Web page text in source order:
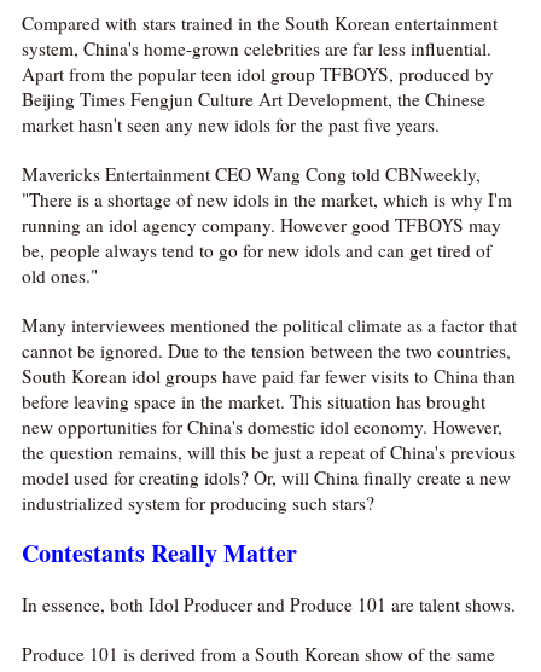
Compared with stars trained in the South Korean entertainment
system, China's home-grown celebrities are far less influential.
Apart from the popular teen idol group TFBOYS, produced by
Beijing Times Fengjun Culture Art Development, the Chinese
market hasn't seen any new idols for the past five years.
Mavericks Entertainment CEO Wang Cong told CBNweekly,
"There is a shortage of new idols in the market, which is why I'm
running an idol agency company. However good TFBOYS may
be, people always tend to go for new idols and can get tired of
old ones."
Many interviewees mentioned the political climate as a factor that
cannot be ignored. Due to the tension between the two countries,
South Korean idol groups have paid far fewer visits to China than
before leaving space in the market. This situation has brought
new opportunities for China's domestic idol economy. However,
the question remains, will this be just a repeat of China's previous
model used for creating idols? Or, will China finally create a new
industrialized system for producing such stars?
Contestants Really Matter
In essence, both Idol Producer and Produce 101 are talent shows.
Produce 101 is derived from a South Korean show of the same